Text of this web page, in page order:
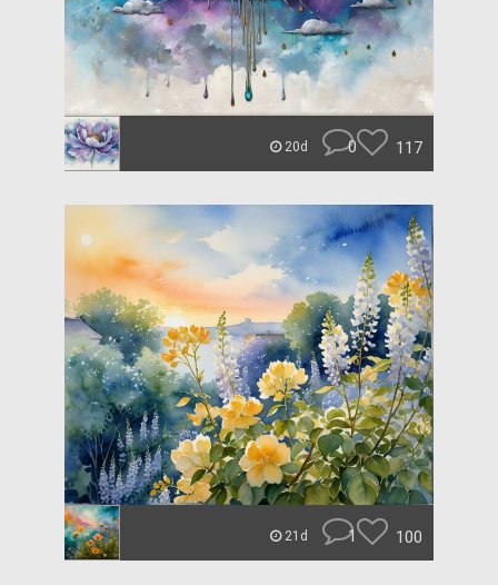
20d 0 117
21d 1 100